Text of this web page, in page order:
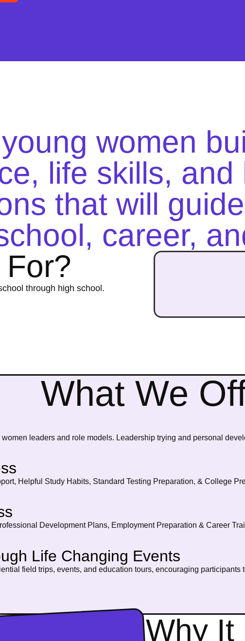
women
life skills, and
that will
career,
through high school.
What We
leaders and role models. Leadership trying and personal
Helpful Study Habits, Standard Testing Preparation, & College
Development Plans, Employment Preparation & Career
Life Changing Events
field trips, events, and education tours, encouraging
Why It